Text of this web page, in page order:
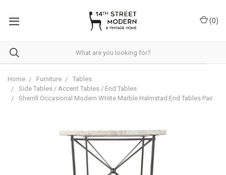
This
accessibility
(0)
Home Furniture
Tables
Side Tables / Accent Tables / End Tables
Sherrill Occasional Modern WHite Marble Halmstad End Tables Pair